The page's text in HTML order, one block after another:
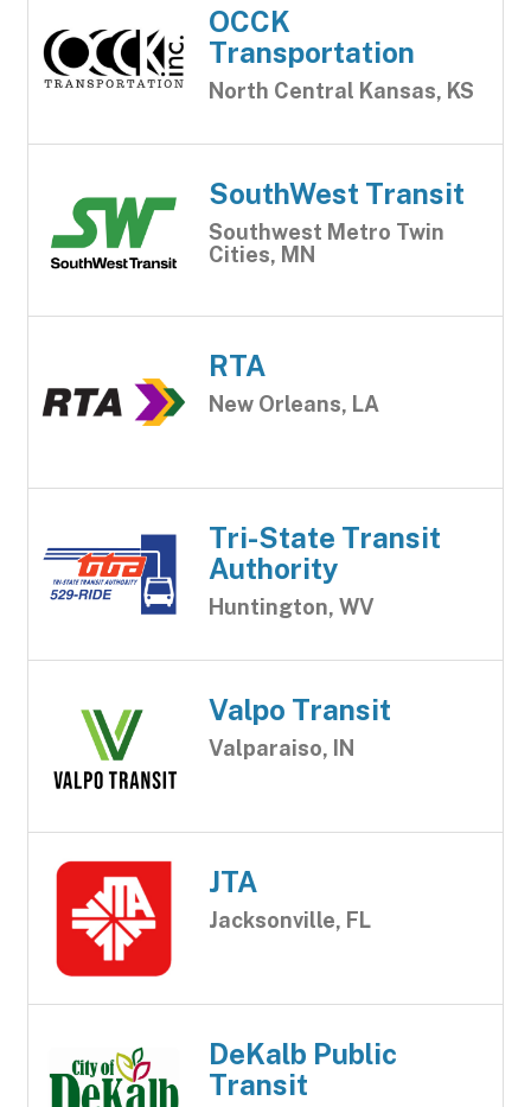
OCCK
Transportation
North Central Kansas, KS
SouthWest Transit
Southwest Metro Twin
Cities, MN
RTA
New Orleans, LA
Tri-State Transit
Authority
Huntington, WV
Valpo Transit
Valparaiso, IN
JTA
Jacksonville, FL
DeKalb Public
Transit